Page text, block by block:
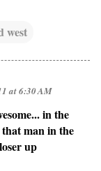
west
at 6:30 AM
in the
man in the
up